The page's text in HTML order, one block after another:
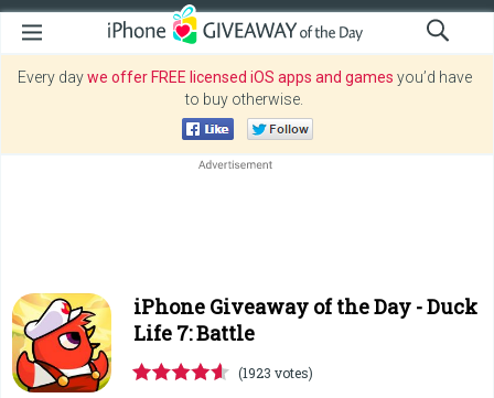
Every daywe offer FREE licensed iOS apps and games you’d have
to buy otherwise.
iPhone Giveaway of the Day -Duck
Life 7: Battle
(1923 votes)